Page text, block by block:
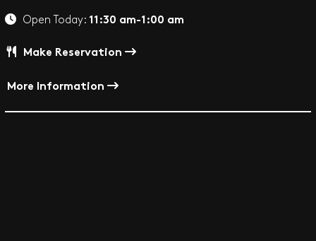
Open Today: 11:30 am-1:00 am
Make Reservation
More Information